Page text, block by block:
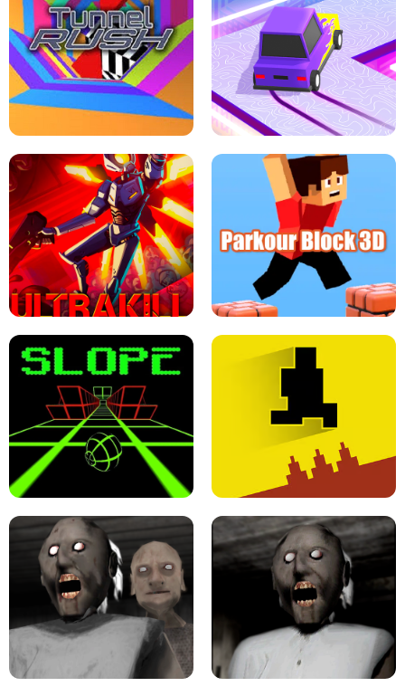
THE DRIFT BOSS - CAR GAME
ESCAPE TSUNAMI FOR BRAINROTS -
ROBLOX GAME
TUNNEL RUSH MANIA - 2 PLAYER
GAME
RETRO DRIFT
ULTRAKILL UNBLOCKED FPS GAME PARKOUR BLOCK 3D
LEVEL DEVIL 2 UNBLOCKED